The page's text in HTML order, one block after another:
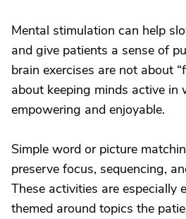
Mental stimulation can help
and give patients a sense of
brain exercises are not about
about keeping minds active in
empowering and enjoyable.
Simple word or picture
preserve focus, sequencing,
These activities are especially
themed around topics the